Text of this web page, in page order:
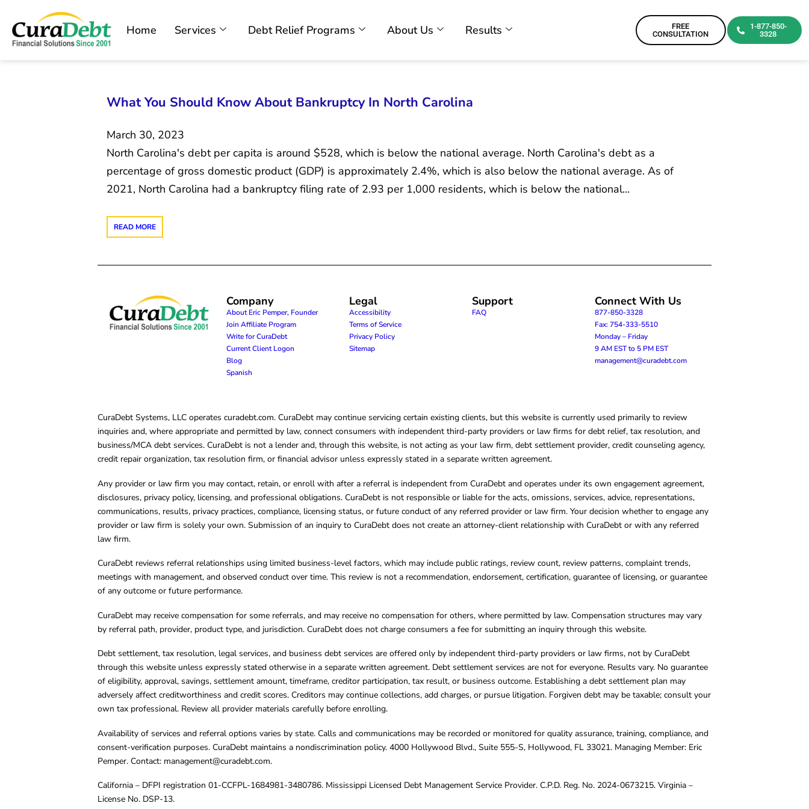
Home Services Debt Relief Programs About Us Results
FREE
CONSULTATION
1-877-850-
3328
What You Should Know About Bankruptcy In North Carolina
March 30, 2023
North Carolina's debt per capita is around $528, which is below the national average. North Carolina's debt as a
percentage of gross domestic product (GDP) is approximately 2.4%, which is also below the national average. As of
2021, North Carolina had a bankruptcy filing rate of 2.93 per 1,000 residents, which is below the national…
READ MORE
Company
About Eric Pemper, Founder
Join Affiliate Program
Write for CuraDebt
Current Client Logon
Blog
Spanish
Legal
Accessibility
Terms of Service
Privacy Policy
Sitemap
Support
FAQ
Connect With Us
877-850-3328
Fax: 754-333-5510
Monday – Friday
9 AM EST to 5 PM EST
management@curadebt.com
CuraDebt Systems, LLC operates curadebt.com. CuraDebt may continue servicing certain existing clients, but this website is currently used primarily to review
inquiries and, where appropriate and permitted by law, connect consumers with independent third-party providers or law firms for debt relief, tax resolution, and
business/MCA debt services. CuraDebt is not a lender and, through this website, is not acting as your law firm, debt settlement provider, credit counseling agency,
credit repair organization, tax resolution firm, or financial advisor unless expressly stated in a separate written agreement.
Any provider or law firm you may contact, retain, or enroll with after a referral is independent from CuraDebt and operates under its own engagement agreement,
disclosures, privacy policy, licensing, and professional obligations. CuraDebt is not responsible or liable for the acts, omissions, services, advice, representations,
communications, results, privacy practices, compliance, licensing status, or future conduct of any referred provider or law firm. Your decision whether to engage any
provider or law firm is solely your own. Submission of an inquiry to CuraDebt does not create an attorney-client relationship with CuraDebt or with any referred
law firm.
CuraDebt reviews referral relationships using limited business-level factors, which may include public ratings, review count, review patterns, complaint trends,
meetings with management, and observed conduct over time. This review is not a recommendation, endorsement, certification, guarantee of licensing, or guarantee
of any outcome or future performance.
CuraDebt may receive compensation for some referrals, and may receive no compensation for others, where permitted by law. Compensation structures may vary
by referral path, provider, product type, and jurisdiction. CuraDebt does not charge consumers a fee for submitting an inquiry through this website.
Debt settlement, tax resolution, legal services, and business debt services are offered only by independent third-party providers or law firms, not by CuraDebt
through this website unless expressly stated otherwise in a separate written agreement. Debt settlement services are not for everyone. Results vary. No guarantee
of eligibility, approval, savings, settlement amount, timeframe, creditor participation, tax result, or business outcome. Establishing a debt settlement plan may
adversely affect creditworthiness and credit scores. Creditors may continue collections, add charges, or pursue litigation. Forgiven debt may be taxable; consult your
own tax professional. Review all provider materials carefully before enrolling.
Availability of services and referral options varies by state. Calls and communications may be recorded or monitored for quality assurance, training, compliance, and
consent-verification purposes. CuraDebt maintains a nondiscrimination policy. 4000 Hollywood Blvd., Suite 555-S, Hollywood, FL 33021. Managing Member: Eric
Pemper. Contact: management@curadebt.com.
California – DFPI registration 01-CCFPL-1684981-3480786. Mississippi Licensed Debt Management Service Provider. C.P.D. Reg. No. 2024-0673215. Virginia –
License No. DSP-13.